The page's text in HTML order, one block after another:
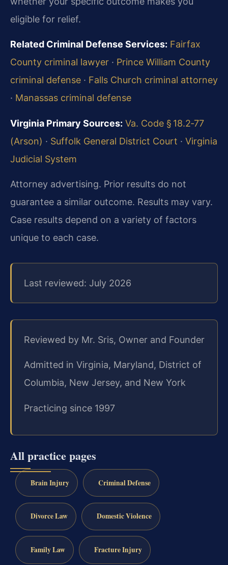
eligible for relief.
Related Criminal Defense Services: Fairfax
County criminal lawyer · Prince William County
criminal defense · Falls Church criminal attorney
· Manassas criminal defense
Virginia Primary Sources: Va. Code § 18.2‑77
(Arson) · Suffolk General District Court · Virginia
Judicial System
Attorney advertising. Prior results do not
guarantee a similar outcome. Results may vary.
Case results depend on a variety of factors
unique to each case.
Last reviewed: July 2026
Reviewed by Mr. Sris, Owner and Founder
Admitted in Virginia, Maryland, District of
Columbia, New Jersey, and New York
Practicing since 1997
All practice pages
Brain Injury Criminal Defense
Divorce Law Domestic Violence
Family Law Fracture Injury